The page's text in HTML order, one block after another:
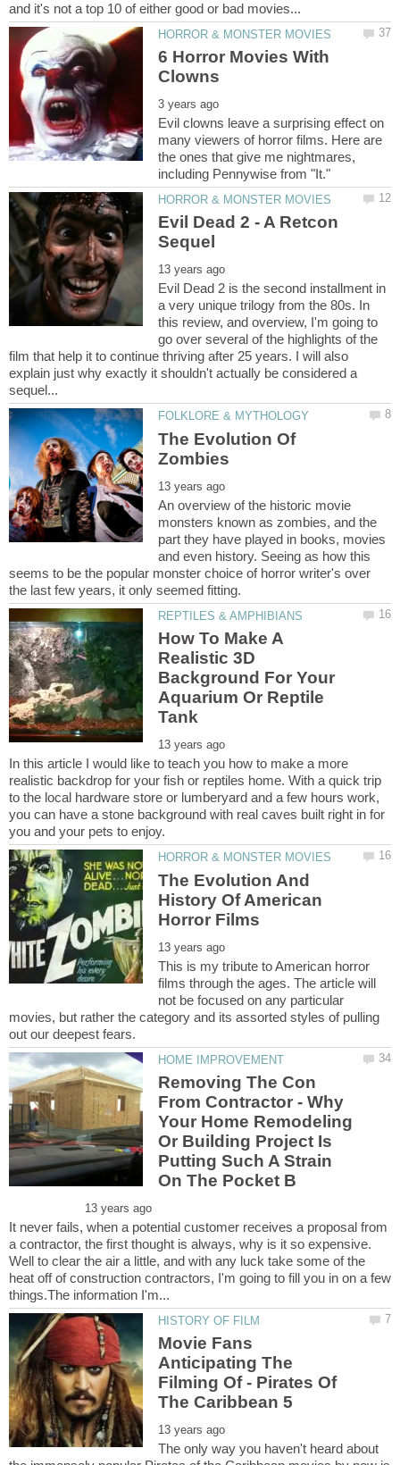
6 Horror Movies With
Evil clowns leave a surprising effect on
many viewers of horror films. Here are
the ones that give me nightmares,
Evil Dead 2 - A Retcon
Evil Dead 2 is the second installment in
a very unique trilogy from the 80s. In
this review, and overview, I'm going to
go over several of the highlights of the
film that help it to continue thriving after 25 years. I will also
explain just why exactly it shouldn't actually be considered a
The Evolution Of
An overview of the historic movie
monsters known as zombies, and the
part they have played in books, movies
and even history. Seeing as how this
seems to be the popular monster choice of horror writer's over
How To Make A
Realistic 3D
Background For Your
Aquarium Or Reptile
In this article I would like to teach you how to make a more
realistic backdrop for your fish or reptiles home. With a quick trip
to the local hardware store or lumberyard and a few hours work,
you can have a stone background with real caves built right in for
The Evolution And
History Of American
This is my tribute to American horror
films through the ages. The article will
not be focused on any particular
movies, but rather the category and its assorted styles of pulling
Removing The Con
From Contractor - Why
Your Home Remodeling
Or Building Project Is
Putting Such A Strain
It never fails, when a potential customer receives a proposal from
a contractor, the first thought is always, why is it so expensive.
Well to clear the air a little, and with any luck take some of the
heat off of construction contractors, I'm going to fill you in on a few
Movie Fans
Anticipating The
Filming Of - Pirates Of
The only way you haven't heard about